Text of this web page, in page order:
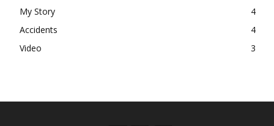
My Story
4
Accidents
4
Video
3